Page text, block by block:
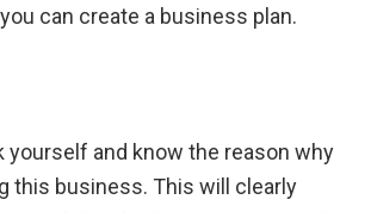
can create a business plan.
yourself and know the reason why
this business. This will clearly